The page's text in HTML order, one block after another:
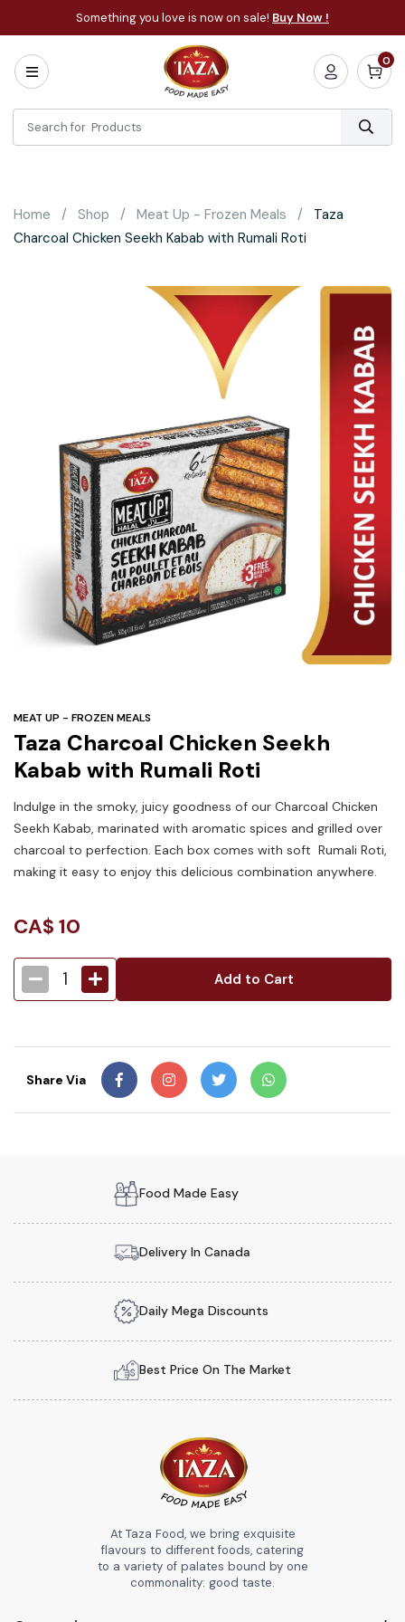
Something you love is now on sale! Buy Now !
Home
All
Categories
Cooking
Tazarama Deals
0
Home Shop Meat Up - Frozen Meals
Taza
Charcoal Chicken Seekh Kabab with Rumali Roti
MEAT UP - FROZEN MEALS
Taza Charcoal Chicken Seekh
Kabab with Rumali Roti
Indulge in the smoky, juicy goodness of our Charcoal Chicken
Seekh Kabab, marinated with aromatic spices and grilled over
charcoal to perfection. Each box comes with soft Rumali Roti,
making it easy to enjoy this delicious combination anywhere.
CA$ 10
1 Add to Cart
Share Via
Food Made Easy
Delivery In Canada
Daily Mega Discounts
Best Price On The Market
At Taza Food, we bring exquisite
flavours to different foods, catering
to a variety of palates bound by one
commonality: good taste.